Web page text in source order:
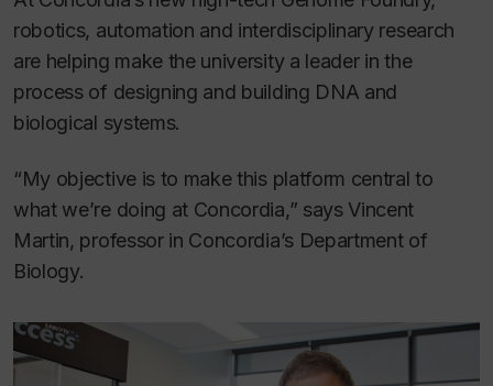
robotics, automation and interdisciplinary research
are helping make the university a leader in the
process of designing and building DNA and
biological systems.
“My objective is to make this platform central to
what we’re doing at Concordia,” says Vincent
Martin, professor in Concordia’s Department of
Biology.